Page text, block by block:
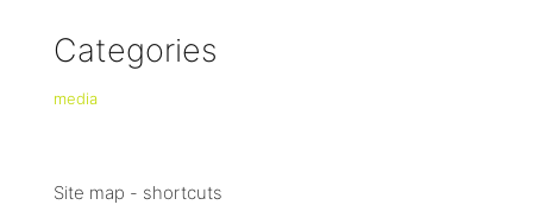
Categories
media
Site map - shortcuts